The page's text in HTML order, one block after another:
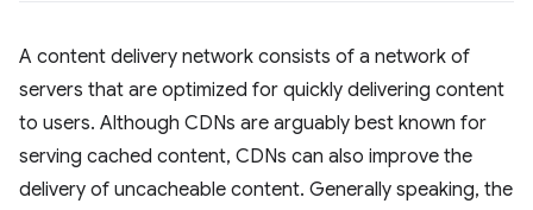
A content delivery network consists of a network of
servers that are optimized for quickly delivering content
to users. Although CDNs are arguably best known for
serving cached content, CDNs can also improve the
delivery of uncacheable content. Generally speaking, the